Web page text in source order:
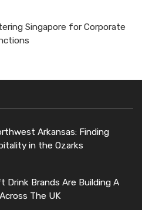
Singapore for Corporate
Arkansas: Finding
in the Ozarks
Drink Brands Are Building A
The UK